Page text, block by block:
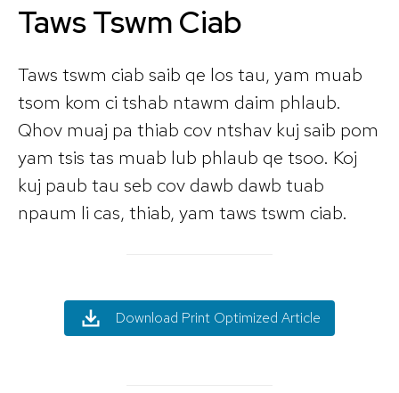
Taws Tswm Ciab
Taws tswm ciab saib qe los tau, yam muab
tsom kom ci tshab ntawm daim phlaub.
Qhov muaj pa thiab cov ntshav kuj saib pom
yam tsis tas muab lub phlaub qe tsoo. Koj
kuj paub tau seb cov dawb dawb tuab
npaum li cas, thiab, yam taws tswm ciab.
Download Print Optimized Article